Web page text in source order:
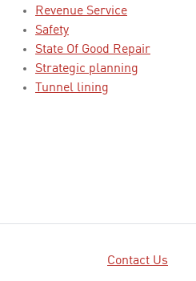
Revenue Service
Safety
State Of Good Repair
Strategic planning
Tunnel lining
Contact Us